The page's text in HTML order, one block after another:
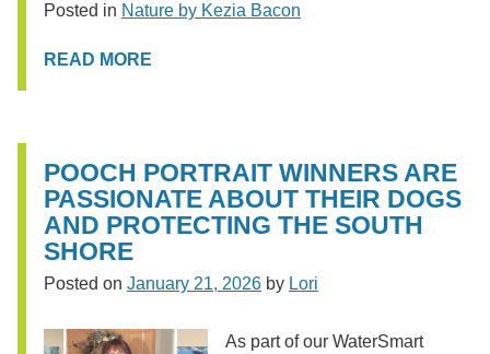
Posted in Nature by Kezia Bacon
READ MORE
POOCH PORTRAIT WINNERS ARE
PASSIONATE ABOUT THEIR DOGS
AND PROTECTING THE SOUTH
SHORE
Posted on January 21, 2026 by Lori
As part of our WaterSmart